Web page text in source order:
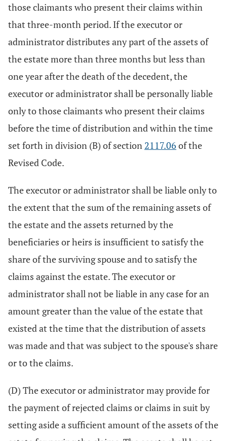
those claimants who present their claims within
that three-month period. If the executor or
administrator distributes any part of the assets of
the estate more than three months but less than
one year after the death of the decedent, the
executor or administrator shall be personally liable
only to those claimants who present their claims
before the time of distribution and within the time
set forth in division (B) of section 2117.06 of the
Revised Code.
The executor or administrator shall be liable only to
the extent that the sum of the remaining assets of
the estate and the assets returned by the
beneficiaries or heirs is insufficient to satisfy the
share of the surviving spouse and to satisfy the
claims against the estate. The executor or
administrator shall not be liable in any case for an
amount greater than the value of the estate that
existed at the time that the distribution of assets
was made and that was subject to the spouse's share
or to the claims.
(D) The executor or administrator may provide for
the payment of rejected claims or claims in suit by
setting aside a sufficient amount of the assets of the